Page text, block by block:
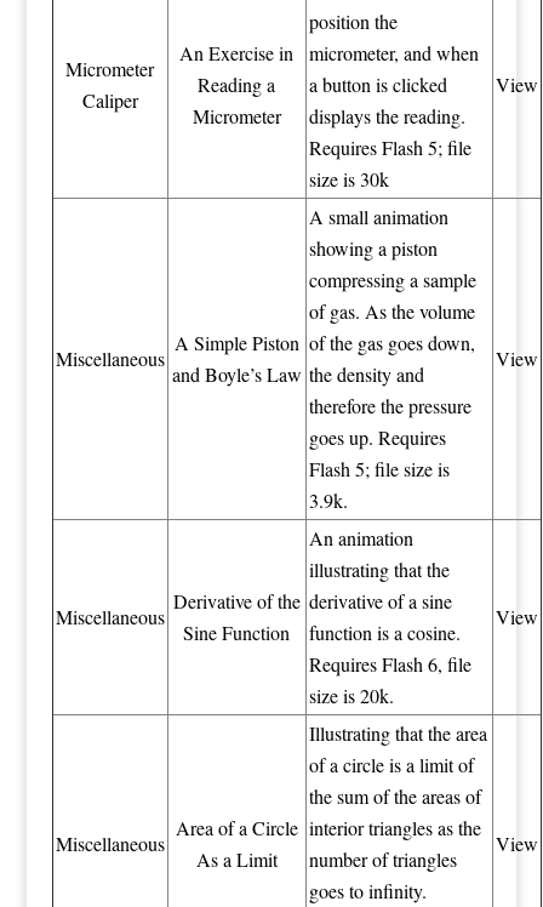
Micrometer
Caliper
An Exercise in
Reading a
Micrometer
position the
micrometer, and when
a button is clicked
displays the reading.
Requires Flash 5; file
size is 30k
View
Miscellaneous
A Simple Piston
and Boyle’s Law
A small animation
showing a piston
compressing a sample
of gas. As the volume
of the gas goes down,
the density and
therefore the pressure
goes up. Requires
Flash 5; file size is
3.9k.
View
Miscellaneous
Derivative of the
Sine Function
An animation
illustrating that the
derivative of a sine
function is a cosine.
Requires Flash 6, file
size is 20k.
View
Miscellaneous
Area of a Circle
As a Limit
Illustrating that the area
of a circle is a limit of
the sum of the areas of
interior triangles as the
number of triangles
goes to infinity.
View